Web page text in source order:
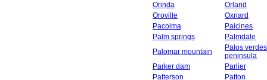
Orinda
Orland
Oroville
Oxnard
Pacoima
Paicines
Palm springs
Palmdale
Palomar mountain
Palos verdes
peninsula
Parker dam
Parlier
Patterson
Patton